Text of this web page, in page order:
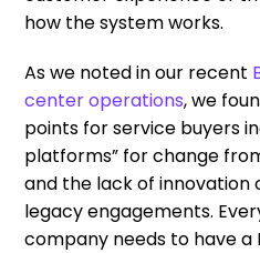
how the system works.
As we noted in our recent
center operations, we
points for service buyers
platforms” for change
and the lack of innovation
legacy engagements.
company needs to have a